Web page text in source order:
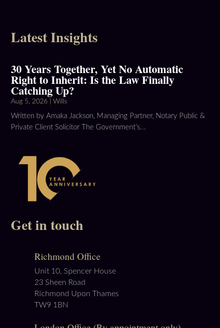
Latest Insights
30 Years Together, Yet No Automatic
Right to Inherit: Is the Law Finally
Catching Up?
Aug 5, 2026 |Wills
Written by Amaka Jackson, Managing Partner, Notary Public &
Private Client Solicitor The Government’s...
Get in touch
Richmond Office
Unit 10, Spencer House
23 Sheen Road
Richmond Upon Thames
TW9 1BN